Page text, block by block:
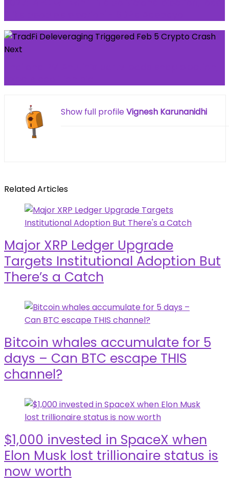
Next
Show full profileVignesh Karunanidhi
Related Articles
Major XRP Ledger Upgrade
Targets Institutional Adoption But
There’s a Catch
Bitcoin whales accumulate for 5
days – Can BTC escape THIS
channel?
$1,000 invested in SpaceX when
Elon Musk lost trillionaire status is
now worth